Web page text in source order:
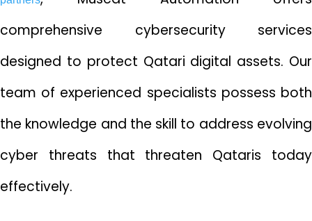
comprehensive cybersecurity services
designed to protect Qatari digital assets. Our
team of experienced specialists possess both
the knowledge and the skill to address evolving
cyber threats that threaten Qataris today
effectively.